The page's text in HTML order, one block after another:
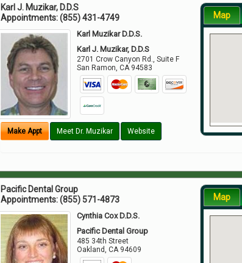
Karl J. Muzikar, D.D.S
Appointments:(855) 431-4749
Karl Muzikar D.D.S.
Karl J. Muzikar, D.D.S
2701 Crow Canyon Rd., Suite F
San Ramon ,CA 94583
Make Appt Meet Dr. Muzikar Website
Map
Pacific Dental Group
Appointments:(855) 571-4873
Cynthia Cox D.D.S.
Pacific Dental Group
485 34th Street
Oakland,CA 94609
Map